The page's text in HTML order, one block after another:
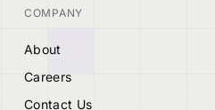
COMPANY
About
Careers
Contact Us